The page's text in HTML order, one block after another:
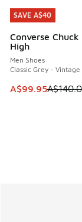
SAVE A$40
Converse
High
Men Shoes
Classic Grey -
This item is on
A$99.95
SAVE A$40